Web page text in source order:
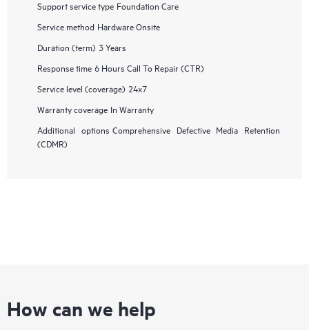
Support service type Foundation Care
Service method Hardware Onsite
Duration (term) 3 Years
Response time 6 Hours Call To Repair (CTR)
Service level (coverage) 24x7
Warranty coverage In Warranty
Additional options Comprehensive Defective Media Retention
(CDMR)
How can we help